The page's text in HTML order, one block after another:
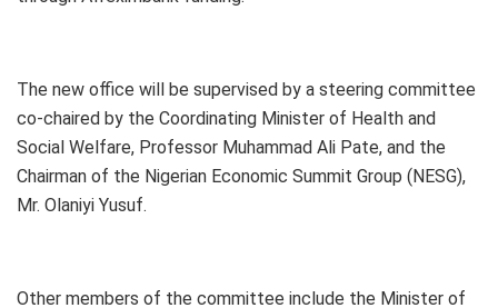
The new office will be supervised by a steering committee
co-chaired by the Coordinating Minister of Health and
Social Welfare, Professor Muhammad Ali Pate, and the
Chairman of the Nigerian Economic Summit Group (NESG),
Mr. Olaniyi Yusuf.
Other members of the committee include the Minister of